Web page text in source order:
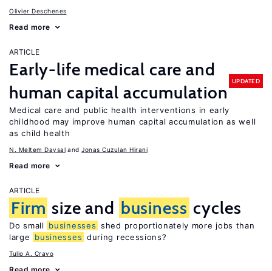
Olivier Deschenes
Read more
ARTICLE
Early-life medical care and
human capital accumulation
UPDATED
Medical care and public health interventions in early
childhood may improve human capital accumulation as well
as child health
N. Meltem Daysal Jonas Cuzulan Hirani
Read more
ARTICLE
Firm size and business cycles
Do small businesses shed proportionately more jobs than
large
businesses during recessions?
Tulio A. Cravo